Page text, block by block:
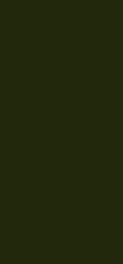
WELCOME TO
We are a trusted provider